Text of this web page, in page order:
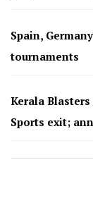
Spain,
tournaments
Kerala
Sports exit;